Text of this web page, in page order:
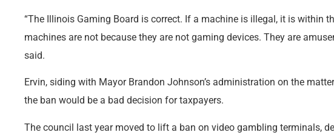
“The Illinois Gaming Board is correct. If a machine is illegal, it is within
machines are not because they are not gaming devices. They are
said.
Ervin, siding with Mayor Brandon Johnson’s administration on the
the ban would be a bad decision for taxpayers.
The council last year moved to lift a ban on video gambling terminals,